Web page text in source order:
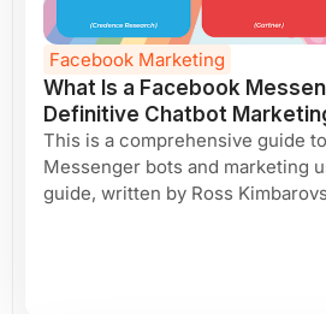
Facebook Marketing
What Is a Facebook
Definitive Chatbot
This is a comprehensive guide
Messenger bots and marketing
guide, written by Ross